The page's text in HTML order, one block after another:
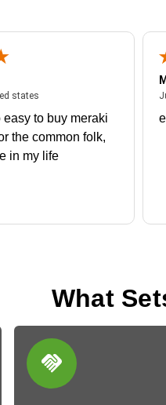
states
statesJuly 27, 2026 - united states
easy to buy meraki
the common folk,
in my life
What